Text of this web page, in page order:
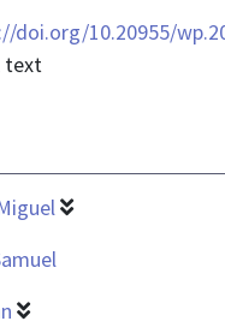
pdf
doi.org/10.20955/
text